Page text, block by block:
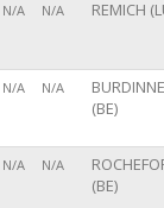
N/A N/A REMICH
N/A N/A
BURDINNE
(BE)
N/A N/A
(BE)